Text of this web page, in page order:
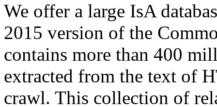
We offer a large IsA
2015 version of the
contains more than 400
extracted from the text of
crawl. This collection of